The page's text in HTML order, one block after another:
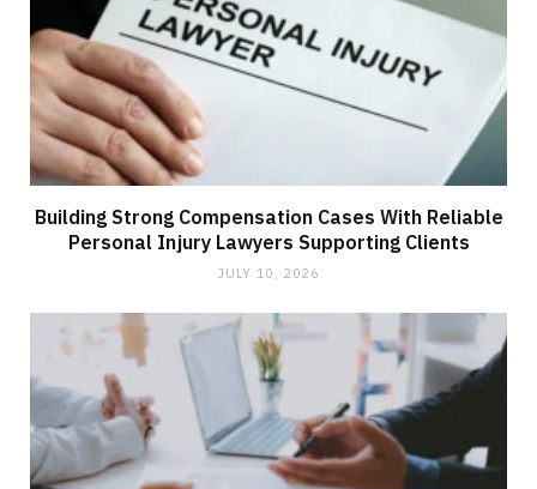
Building Strong Compensation Cases With Reliable
Personal Injury Lawyers Supporting Clients
JULY 10, 2026